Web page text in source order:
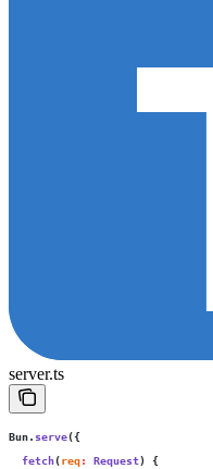
server.ts
Bun. serve({
  fetch
(req: Request) {